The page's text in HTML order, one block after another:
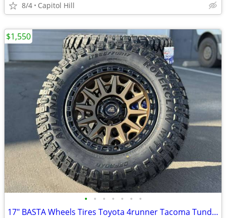
8/4 Capitol Hill
• • • • • • •
17" BASTA Wheels Tires Toyota 4runner Tacoma Tundra Sequoia Rims
$1,550